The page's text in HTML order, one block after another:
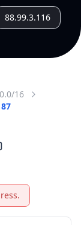
88.99.3.116
16